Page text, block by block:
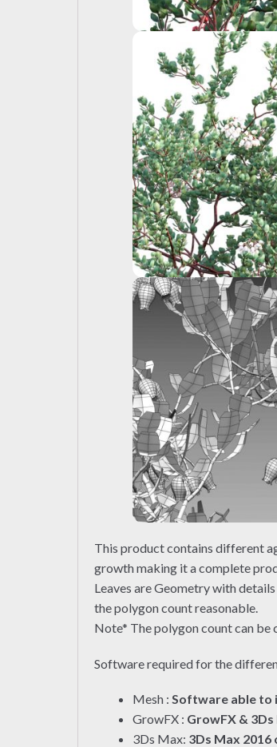
This product contains different
growth making it a complete
Leaves are Geometry with
the polygon count reasonable.
Note* The polygon count can be
Software required for the
Mesh :Software able to
GrowFX : GrowFX &
3Ds Max: 3Ds Max 2016